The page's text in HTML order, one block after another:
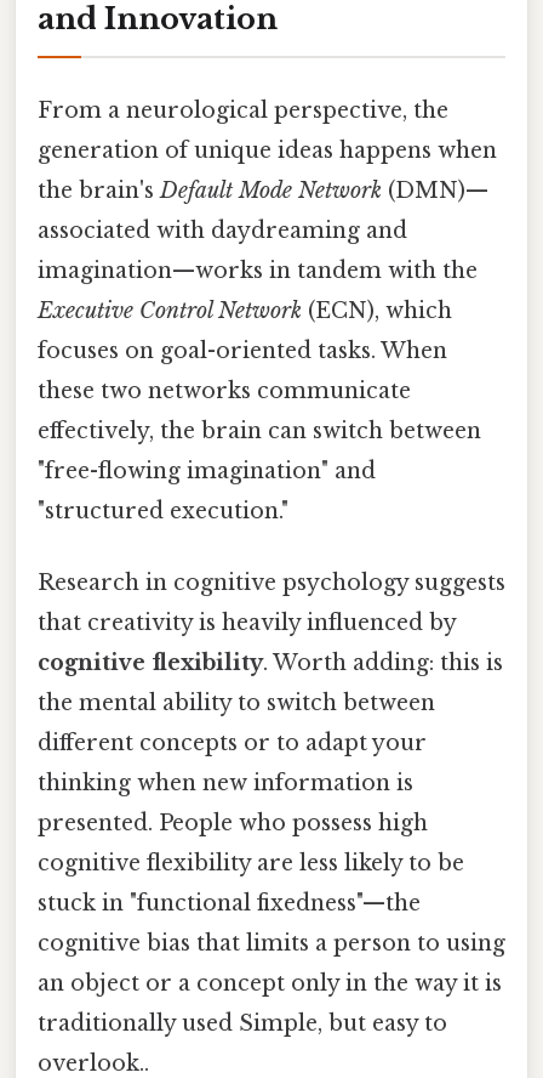
and Innovation
From a neurological perspective, the
generation of unique ideas happens when
the brain'sDefault Mode Network (DMN)—
associated with daydreaming and
imagination—works in tandem with the
Executive Control Network (ECN), which
focuses on goal-oriented tasks. When
these two networks communicate
effectively, the brain can switch between
"free-flowing imagination" and
"structured execution."
Research in cognitive psychology suggests
that creativity is heavily influenced by
cognitive flexibility. Worth adding: this is
the mental ability to switch between
different concepts or to adapt your
thinking when new information is
presented. People who possess high
cognitive flexibility are less likely to be
stuck in "functional fixedness"—the
cognitive bias that limits a person to using
an object or a concept only in the way it is
traditionally used Simple, but easy to
overlook..